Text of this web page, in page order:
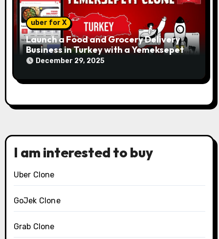
uber for X
Launch a Food and Grocery Delivery
Business in Turkey with a Yemeksepeti
Clone
December 29, 2025
I am interested to buy
Uber Clone
GoJek Clone
Grab Clone